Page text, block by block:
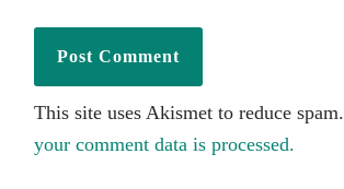
This site uses Akismet to reduce spam.
your comment data is processed.